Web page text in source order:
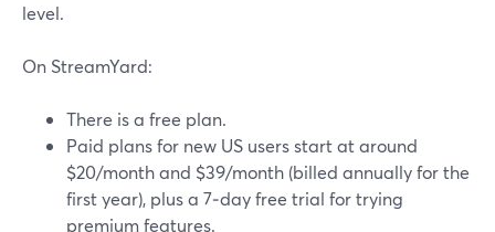
level.
On StreamYard:
There is a free plan.
Paid plans for new US users start at around
$20/month and $39/month (billed annually for the
first year), plus a 7‑day free trial for trying
premium features.